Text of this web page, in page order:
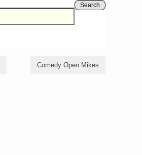
Search
Comedy Open Mikes